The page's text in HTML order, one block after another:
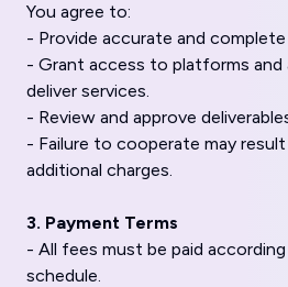
You agree to:
- Provide accurate and
- Grant access to platforms and
deliver services.
- Review and approve
- Failure to cooperate may
additional charges.
3. Payment Terms
- All fees must be paid
schedule.